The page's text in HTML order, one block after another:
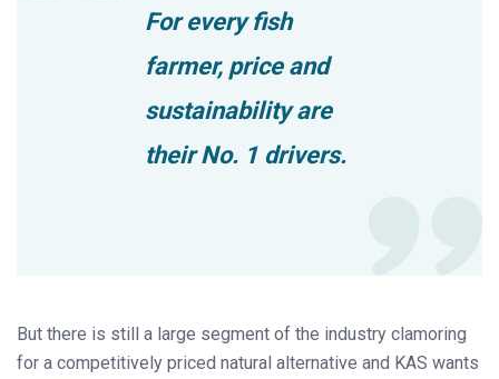
For every fish
farmer, price and
sustainability are
their No. 1 drivers.
But there is still a large segment of the industry clamoring
for a competitively priced natural alternative and KAS wants